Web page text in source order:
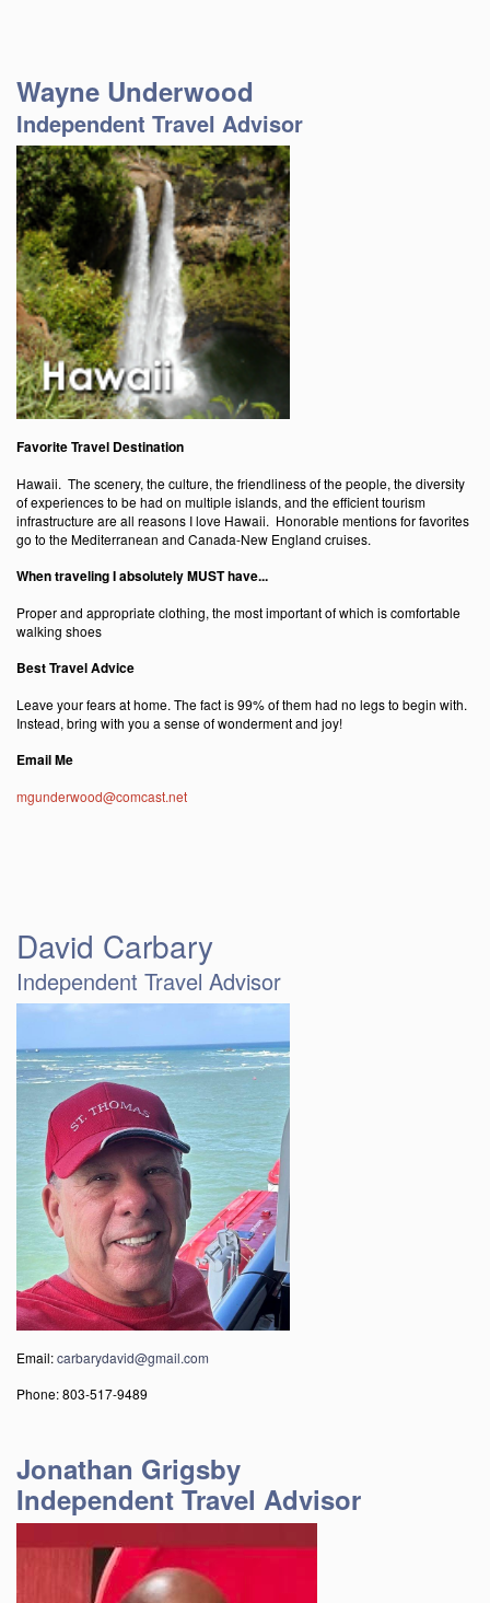
Wayne Underwood
Independent Travel Advisor
Favorite Travel Destination
Hawaii. The scenery, the culture, the friendliness of the people, the diversity
of experiences to be had on multiple islands, and the efficient tourism
infrastructure are all reasons I love Hawaii. Honorable mentions for favorites
go to the Mediterranean and Canada-New England cruises.
When traveling I absolutely MUST have...
Proper and appropriate clothing, the most important of which is comfortable
walking shoes
Best Travel Advice
Leave your fears at home. The fact is 99% of them had no legs to begin with.
Instead, bring with you a sense of wonderment and joy!
Email Me
mgunderwood@comcast.net
David Carbary
Independent Travel Advisor
Email:carbarydavid@gmail.com
Phone: 803-517-9489
Jonathan Grigsby
Independent Travel Advisor